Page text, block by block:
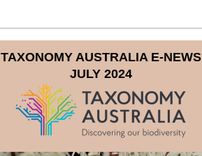
TAXONOMY AUSTRALIA E-NEWS
JULY 2024